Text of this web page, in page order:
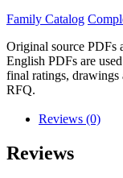
Family Catalog
Original source PDFs
English PDFs are
final ratings,
RFQ.
Reviews (0)
Reviews